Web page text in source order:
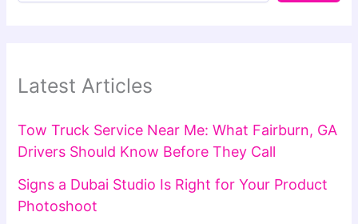
Latest Articles
Tow Truck Service Near Me: What Fairburn, GA
Drivers Should Know Before They Call
Signs a Dubai Studio Is Right for Your Product
Photoshoot